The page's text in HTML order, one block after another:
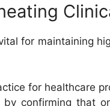
for maintaining
for healthcare
by confirming that